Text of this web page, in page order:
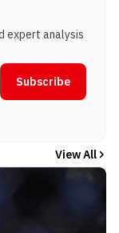
expert analysis
Subscribe
View All